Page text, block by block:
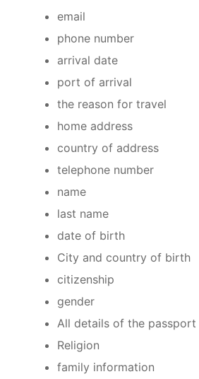
email
phone number
arrival date
port of arrival
the reason for travel
home address
country of address
telephone number
name
last name
date of birth
City and country of birth
citizenship
gender
All details of the passport
Religion
family information